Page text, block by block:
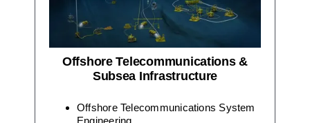
Offshore Telecommunications &
Subsea Infrastructure
Offshore Telecommunications System